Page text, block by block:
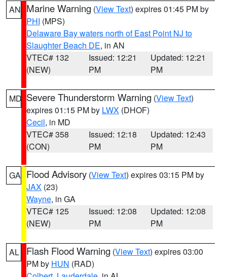
AN Marine Warning (View Text) expires 01:45 PM by
PHI (MPS)
Delaware Bay waters north of East Point NJ to
Slaughter Beach DE, in AN
VTEC# 132
(NEW)
Issued: 12:21
PM
Updated: 12:21
PM
MD Severe Thunderstorm Warning (View Text)
expires 01:15 PM by LWX (DHOF)
Cecil, in MD
VTEC# 358
(CON)
Issued: 12:18
PM
Updated: 12:43
PM
GA Flood Advisory (View Text) expires 03:15 PM by
JAX (23)
Wayne, in GA
VTEC# 125
(NEW)
Issued: 12:08
PM
Updated: 12:08
PM
AL Flash Flood Warning (View Text) expires 03:00
PM by HUN (RAD)